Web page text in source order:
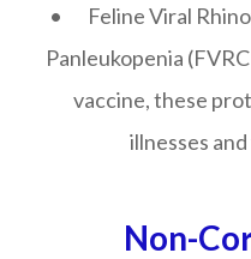
• Feline Viral
Panleukopenia
vaccine, these
illnesses
Non-